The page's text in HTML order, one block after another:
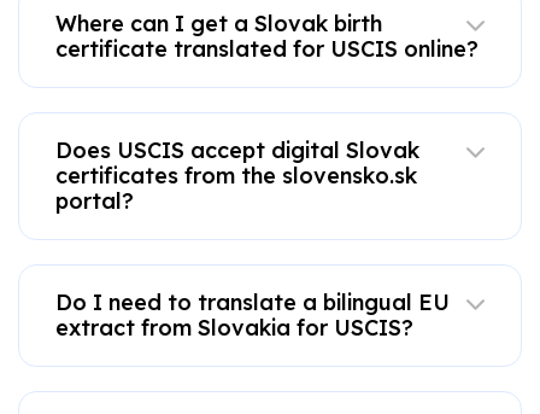
Where can I get a Slovak birth
certificate translated for USCIS online?
Does USCIS accept digital Slovak
certificates from the slovensko.sk
portal?
Do I need to translate a bilingual EU
extract from Slovakia for USCIS?